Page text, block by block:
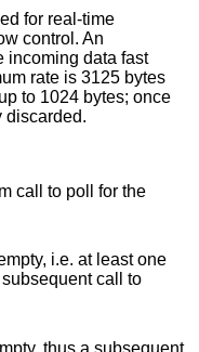
for real-time
control. An
incoming data fast
rate is 3125 bytes
to 1024 bytes; once
discarded.
call to poll for the
i.e. at least one
A subsequent call to
thus a subsequent